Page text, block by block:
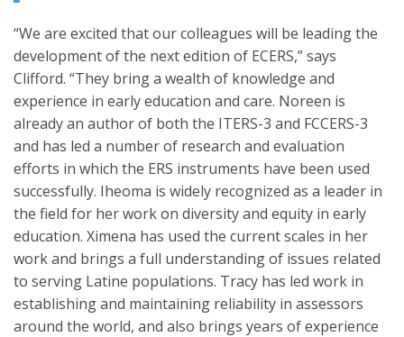
“We are excited that our colleagues will be leading the
development of the next edition of ECERS,” says
Clifford. “They bring a wealth of knowledge and
experience in early education and care. Noreen is
already an author of both the ITERS-3 and FCCERS-3
and has led a number of research and evaluation
efforts in which the ERS instruments have been used
successfully. Iheoma is widely recognized as a leader in
the field for her work on diversity and equity in early
education. Ximena has used the current scales in her
work and brings a full understanding of issues related
to serving Latine populations. Tracy has led work in
establishing and maintaining reliability in assessors
around the world, and also brings years of experience